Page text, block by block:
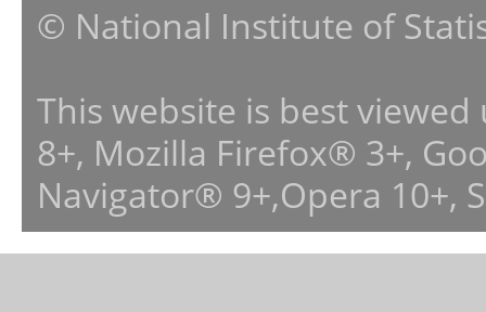
© National Institute of
This website is best
8+, Mozilla Firefox® 3+,
Navigator® 9+,Opera 10+,